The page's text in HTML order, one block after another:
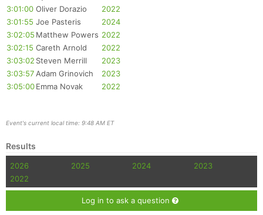
3:01:00 Oliver Dorazio
2022
3:01:55 Joe Pasteris
2024
3:02:05 Matthew Powers 2022
3:02:15 Careth Arnold
2022
3:03:02 Steven Merrill
2023
3:03:57Adam Grinovich
2023
3:05:00Emma Novak 2022
Event's current local time: 9:48 AM ET
Results
2026 2025 2024
2023
2022
Log in to ask a question